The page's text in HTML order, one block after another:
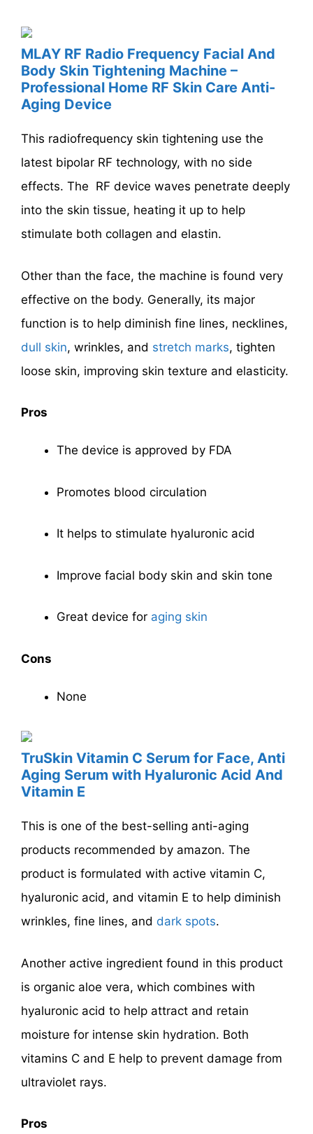
MLAY RF Radio Frequency Facial And
Body Skin Tightening Machine –
Professional Home RF Skin Care Anti-
Aging Device
This radiofrequency skin tightening use the
latest bipolar RF technology, with no side
effects. The RF device waves penetrate deeply
into the skin tissue, heating it up to help
stimulate both collagen and elastin.
Other than the face, the machine is found very
effective on the body. Generally, its major
function is to help diminish fine lines, necklines,
dull skin, wrinkles, and stretch marks, tighten
loose skin, improving skin texture and elasticity.
Pros
The device is approved by FDA
Promotes blood circulation
It helps to stimulate hyaluronic acid
Improve facial body skin and skin tone
Great device for aging skin
Cons
None
TruSkin Vitamin C Serum for Face, Anti
Aging Serum with Hyaluronic Acid And
Vitamin E
This is one of the best-selling anti-aging
products recommended by amazon. The
product is formulated with active vitamin C,
hyaluronic acid, and vitamin E to help diminish
wrinkles, fine lines, and dark spots.
Another active ingredient found in this product
is organic aloe vera, which combines with
hyaluronic acid to help attract and retain
moisture for intense skin hydration. Both
vitamins C and E help to prevent damage from
ultraviolet rays.
Pros